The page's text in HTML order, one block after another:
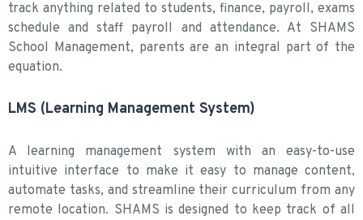
track anything related to students, finance, payroll, exams
schedule and staff payroll and attendance. At SHAMS
School Management, parents are an integral part of the
equation.
LMS (Learning Management System)
A learning management system with an easy-to-use
intuitive interface to make it easy to manage content,
automate tasks, and streamline their curriculum from any
remote location. SHAMS is designed to keep track of all